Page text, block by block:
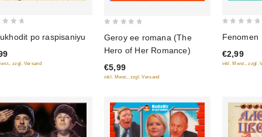
po raspisaniyu
zzgl. Versand
of
5
Geroy ee romana (The
Hero of Her Romance)
€5,99
inkl. Mwst., zzgl. Versand
of
5
Fenomen
€2,99
inkl. Mwst., zzgl.